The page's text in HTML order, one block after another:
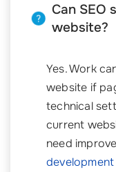
Can SEO
website?
Yes. Work
website if
technical
current
need
development